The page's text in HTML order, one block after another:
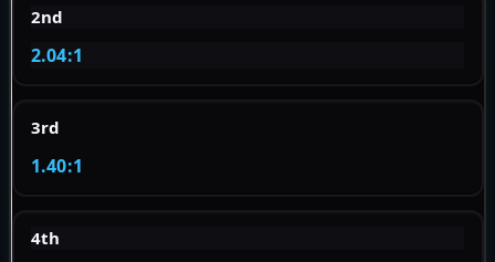
2nd
2.04:1
3rd
1.40:1
4th